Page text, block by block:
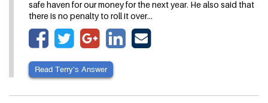
safe haven for our money for the next year. He also said that
there is no penalty to roll it over…
Read Terry’s Answer